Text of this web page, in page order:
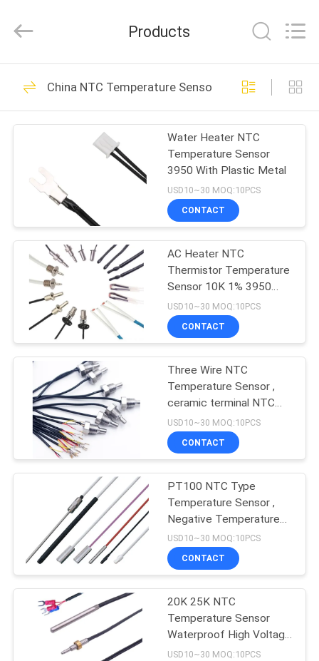
HOME
PRODUCTS
FACTORY
TOUR
QUALITY
CONTROL
CONTACT
NEWS
REQUEST
A QUOTE
SHOW
SITEMAP
Technology
Co.,Ltd.
Reserved.
NTC Temperature
Sensor
106
3D Printer
Temperature Sensor
16
Household
Temperature Sensor
RTD Temperature
Sensor
Products
China NTC Temperature Sensor
Water Heater NTC
Temperature Sensor
3950 With Plastic Metal
USD10~30 MOQ:10PCS
CONTACT
AC Heater NTC
Thermistor Temperature
Sensor 10K 1% 3950
Wide Temperature range
USD10~30 MOQ:10PCS
CONTACT
Three Wire NTC
Temperature Sensor ,
ceramic terminal NTC
3950 10k screw in pVC
USD10~30 MOQ:10PCS
CONTACT
PT100 NTC Type
Temperature Sensor ,
Negative Temperature
Coefficient Thermistor
USD10~30 MOQ:10PCS
CONTACT
20K 25K NTC
Temperature Sensor
Waterproof High Voltage
Copper Material
USD10~30 MOQ:10PCS